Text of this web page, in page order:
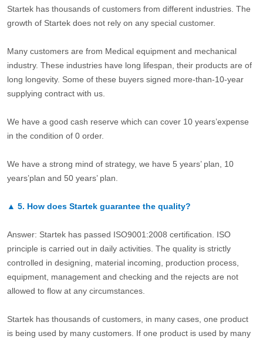
Startek has thousands of customers from different industries. The
growth of Startek does not rely on any special customer.
Many customers are from Medical equipment and mechanical
industry. These industries have long lifespan, their products are of
long longevity. Some of these buyers signed more-than-10-year
supplying contract with us.
We have a good cash reserve which can cover 10 years’expense
in the condition of 0 order.
We have a strong mind of strategy, we have 5 years’ plan, 10
years’plan and 50 years’ plan.
▲ 5. How does Startek guarantee the quality?
Answer: Startek has passed ISO9001:2008 certification. ISO
principle is carried out in daily activities. The quality is strictly
controlled in designing, material incoming, production process,
equipment, management and checking and the rejects are not
allowed to flow at any circumstances.
Startek has thousands of customers, in many cases, one product
is being used by many customers. If one product is used by many